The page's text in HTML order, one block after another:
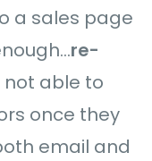
a sales page
re-
not able to
once they
email and